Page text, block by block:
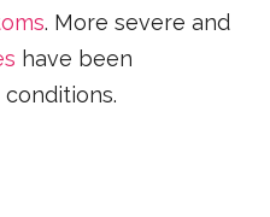
. More severe and
have been